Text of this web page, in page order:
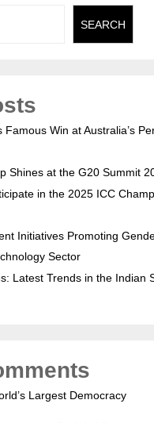
SEARCH
Famous Win at Australia’s
Shines at the G20 Summit
in the 2025 ICC
Initiatives Promoting
Sector
Latest Trends in the Indian
Largest Democracy